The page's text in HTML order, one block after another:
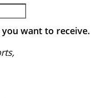
want to receive.